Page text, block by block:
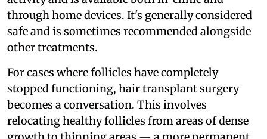
through home devices. It's generally considered
safe and is sometimes recommended alongside
other treatments.
For cases where follicles have completely
stopped functioning, hair transplant surgery
becomes a conversation. This involves
relocating healthy follicles from areas of dense